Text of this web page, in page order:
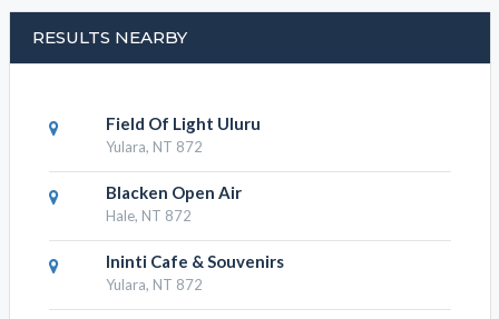
RESULTS NEARBY
Field Of Light Uluru
Yulara, NT 872
Blacken Open Air
Hale, NT 872
Ininti Cafe & Souvenirs
Yulara, NT 872